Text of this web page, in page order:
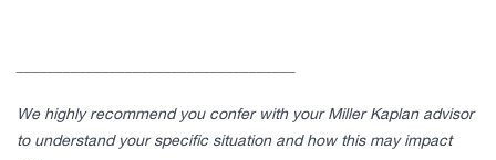
We highly recommend you confer with your Miller Kaplan advisor
to understand your specific situation and how this may impact